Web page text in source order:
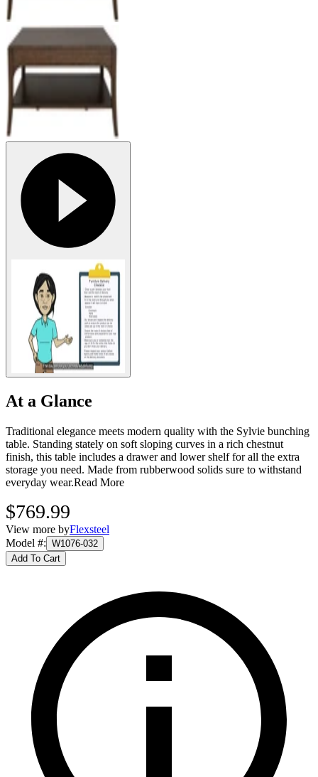
At a Glance
Traditional elegance meets modern quality with the Sylvie bunching
table. Standing stately on soft sloping curves in a rich chestnut
finish, this table includes a drawer and lower shelf for all the extra
storage you need. Made from rubberwood solids sure to withstand
everyday wear.Read More
$769.99
View more byFlexsteel
Model #: W1076-032
Add To Cart